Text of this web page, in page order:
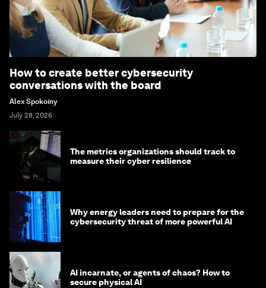
How to create better cybersecurity
conversations with the board
Alex Spokoiny
July 28, 2026
The metrics organizations should track to
measure their cyber resilience
Why energy leaders need to prepare for the
cybersecurity threat of more powerful AI
AI incarnate, or agents of chaos? How to
secure physical AI